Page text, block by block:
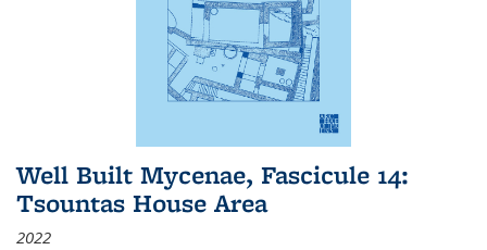
Well Built Mycenae, Fascicule 14:
Tsountas House Area
2022